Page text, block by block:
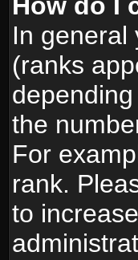
In general
(ranks
the
For
rank.
to